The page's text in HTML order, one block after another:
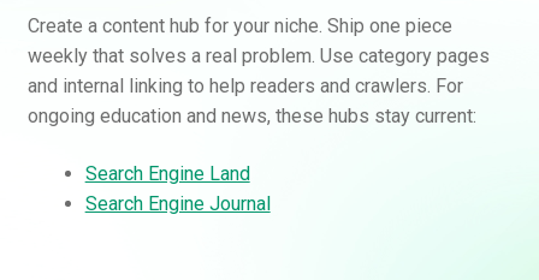
Create a content hub for your niche. Ship one piece
weekly that solves a real problem. Use category pages
and internal linking to help readers and crawlers. For
ongoing education and news, these hubs stay current:
Search Engine Land
Search Engine Journal